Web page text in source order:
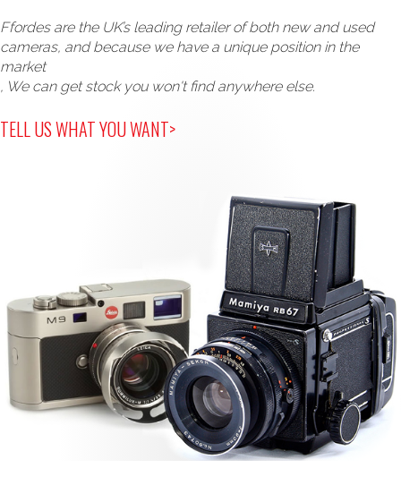
Ffordes are the UK’s leading retailer of both new and used
cameras, and because we have a unique position in the
market
, We can get stock you won't find anywhere else.
TELL US WHAT YOU WANT>